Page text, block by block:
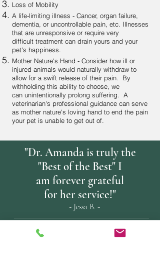
Loss of Mobility
A life-limiting illness - Cancer, organ failure,
dementia, or uncontrollable pain, etc. Illnesses
that are unresponsive or require very
difficult treatment can drain yours and your
pet's happiness.
Mother Nature's Hand - Consider how ill or
injured animals would naturally withdraw to
allow for a swift release of their pain. By
withholding this ability to choose, we
can unintentionally prolong suffering. A
veterinarian's professional guidance can serve
as mother nature's loving hand to end the pain
your pet is unable to get out of.
"Dr. Amanda is truly the
"Best of the Best" I
am forever grateful
for her service!"
- Jessa B. -